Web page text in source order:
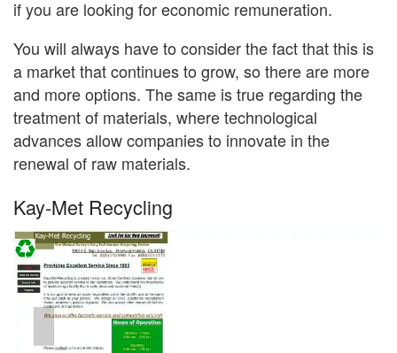
if you are looking for economic remuneration.
You will always have to consider the fact that this is
a market that continues to grow, so there are more
and more options. The same is true regarding the
treatment of materials, where technological
advances allow companies to innovate in the
renewal of raw materials.
Kay-Met Recycling